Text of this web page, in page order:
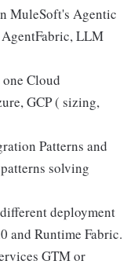
MuleSoft's Agentic
LLM
Cloud
GCP ( sizing,
Patterns and
solving
deployment
and Runtime Fabric.
GTM or